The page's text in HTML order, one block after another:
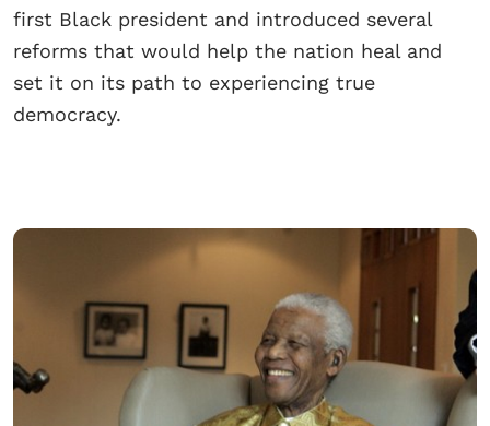
first Black president and introduced several
reforms that would help the nation heal and
set it on its path to experiencing true
democracy.